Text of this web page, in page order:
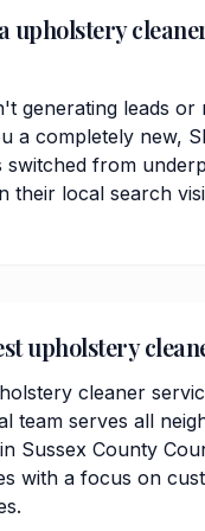
upholstery
generating leads or
a completely new,
from
their local search
upholstery
cleaner
team serves all
Sussex County
with a focus on